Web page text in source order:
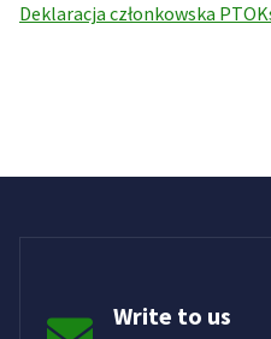
Deklaracja członkowska
Write to us